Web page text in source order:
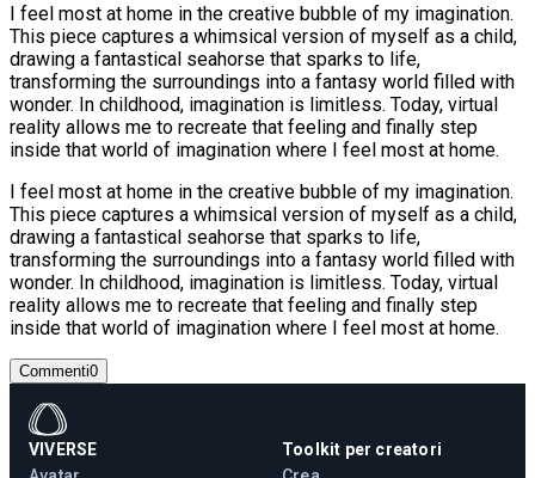
I feel most at home in the creative bubble of my imagination.
This piece captures a whimsical version of myself as a child,
drawing a fantastical seahorse that sparks to life,
transforming the surroundings into a fantasy world filled with
wonder. In childhood, imagination is limitless. Today, virtual
reality allows me to recreate that feeling and finally step
inside that world of imagination where I feel most at home.
I feel most at home in the creative bubble of my imagination.
This piece captures a whimsical version of myself as a child,
drawing a fantastical seahorse that sparks to life,
transforming the surroundings into a fantasy world filled with
wonder. In childhood, imagination is limitless. Today, virtual
reality allows me to recreate that feeling and finally step
inside that world of imagination where I feel most at home.
Commenti0
VIVERSE
Toolkit per creatori